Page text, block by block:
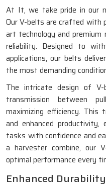
At It, we take pride in our
Our V-belts are crafted with
art technology and
reliability. Designed to
applications, our belts
the most demanding
The intricate design of
transmission between
maximizing efficiency. This
and enhanced
tasks with confidence and
a harvester combine, our
optimal performance every
Enhanced